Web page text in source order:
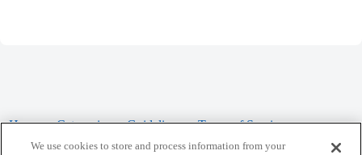
Home Categories Guidelines Terms of Service
We use cookies to store and process information from your